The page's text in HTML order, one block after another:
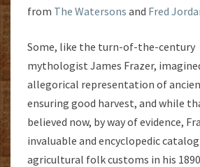
from The Watersons and Fred
Some, like the turn-of-the-century
mythologist James Frazer,
allegorical representation of
ensuring good harvest, and while
believed now, by way of evidence,
invaluable and encyclopedic
agricultural folk customs in his